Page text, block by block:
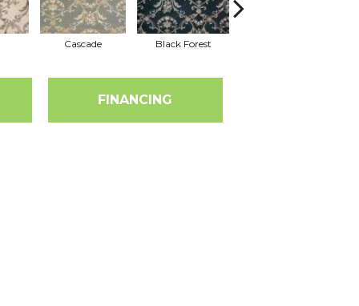
Cascade Black Forest
FINANCING